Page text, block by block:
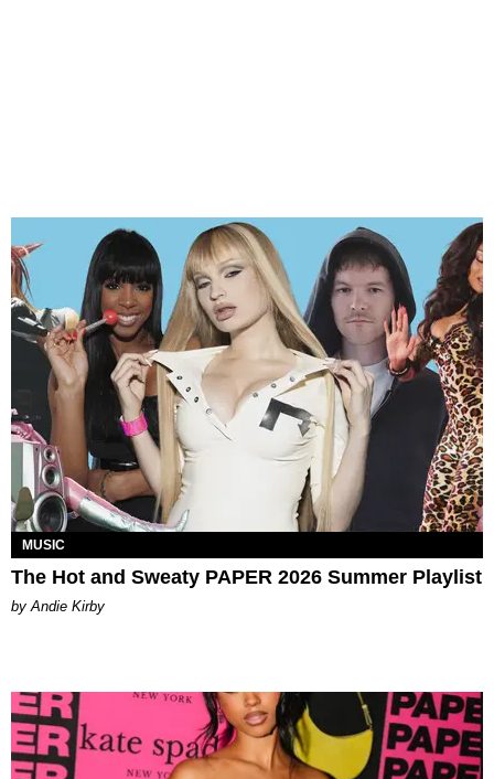
MUSIC
The Hot and Sweaty PAPER 2026 Summer Playlist
by Andie Kirby